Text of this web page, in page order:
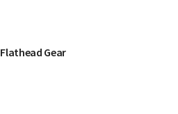
Flathead Gear